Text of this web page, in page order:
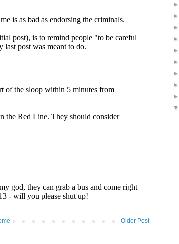
Older Post
►
►
►
►
►
►
►
►
►
▼